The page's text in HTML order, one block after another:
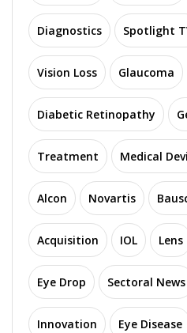
Diagnostics Spotlight
Vision Loss Glaucoma
Diabetic Retinopathy
Treatment Medical
Alcon Novartis
Acquisition IOL Lens
Eye Drop Sectoral News
Innovation Eye Disease